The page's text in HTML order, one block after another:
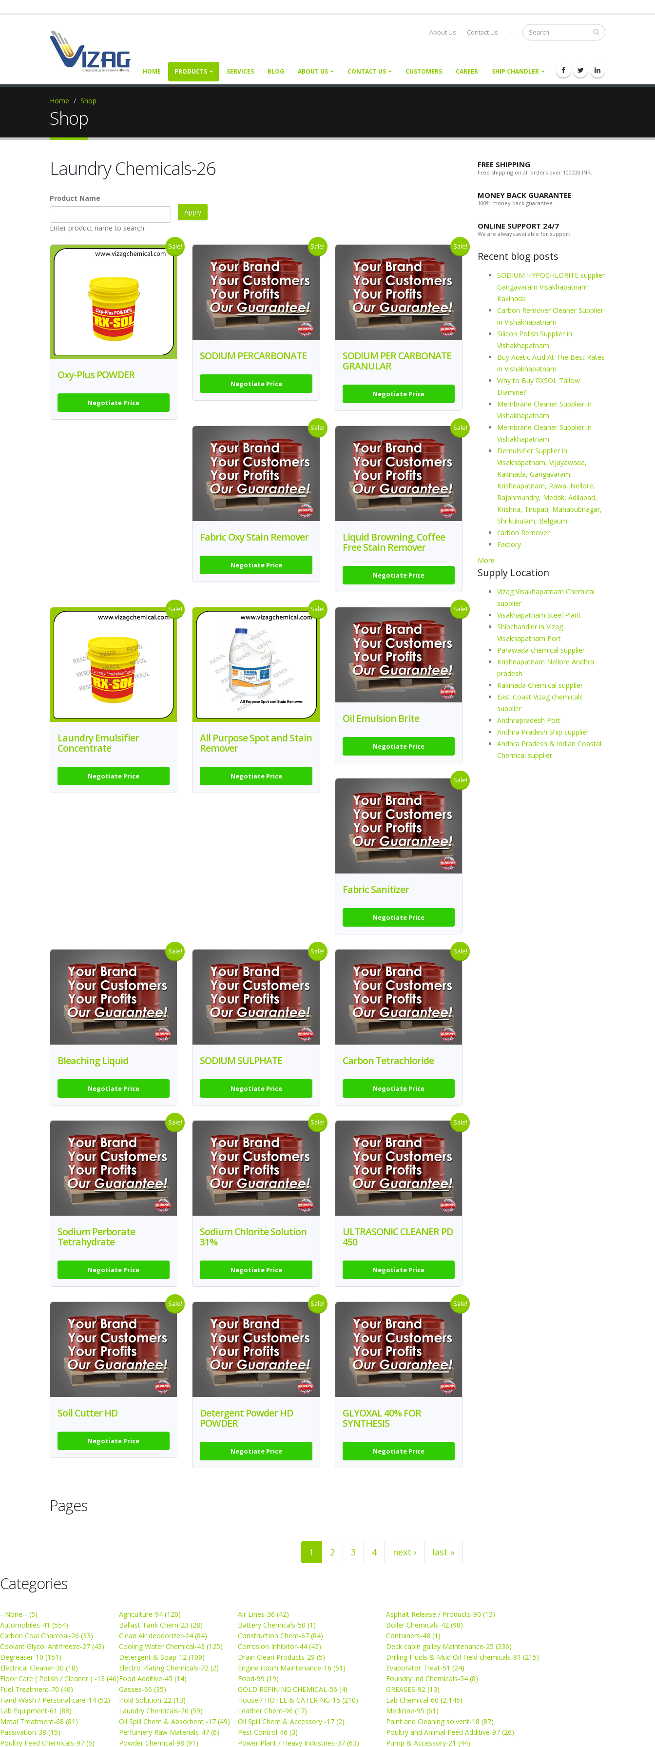
About Us Contact Us --
HOME PRODUCTS SERVICES BLOG ABOUT US CONTACT US CUSTOMERS CAREER SHIP CHANDLER
Home Shop
Shop
Laundry Chemicals-26
Product Name
Enter product name to search.
Sale!
Oxy-Plus POWDER
Negotiate Price
Sale!
SODIUM PERCARBONATE
Negotiate Price
Sale!
SODIUM PER CARBONATE
GRANULAR
Negotiate Price
Sale!
Fabric Oxy Stain Remover
Negotiate Price
Sale!
Liquid Browning, Coffee
Free Stain Remover
Negotiate Price
Sale!
Laundry Emulsifier
Concentrate
Negotiate Price
Sale!
All Purpose Spot and Stain
Remover
Negotiate Price
Sale!
Oil Emulsion Brite
Negotiate Price
Sale!
Fabric Sanitizer
Negotiate Price
Sale!
Bleaching Liquid
Negotiate Price
Sale!
SODIUM SULPHATE
Negotiate Price
Sale!
Carbon Tetrachloride
Negotiate Price
Sale!
Sodium Perborate
Tetrahydrate
Negotiate Price
Sale!
Sodium Chlorite Solution
31%
Negotiate Price
Sale!
ULTRASONIC CLEANER PD
450
Negotiate Price
Sale!
Soil Cutter HD
Negotiate Price
Sale!
Detergent Powder HD
POWDER
Negotiate Price
Sale!
GLYOXAL 40% FOR
SYNTHESIS
Negotiate Price
Pages
1 2 3 4 next › last »
FREE SHIPPING
Free shipping on all orders over 100000 INR.
MONEY BACK GUARANTEE
100% money back guarantee.
ONLINE SUPPORT 24/7
We are always available for support.
Recent blog posts
SODIUM HYPOCHLORITE supplier
Gangavaram Visakhapatnam
Kakinada
Carbon Remover Cleaner Supplier
in Vishakhapatnam
Silicon Polish Supplier in
Vishakhapatnam
Buy Acetic Acid At The Best Rates
in Vishakhapatnam
Why to Buy RXSOL Tallow
Diamine?
Membrane Cleaner Supplier in
Vishakhapatnam
Membrane Cleaner Supplier in
Vishakhapatnam
Demulsifier Supplier in
Visakhapatnam, Vijayawada,
Kakinada, Gangavaram,
Krishnapatnam, Rawa, Nellore,
Rajahmundry, Medak, Adilabad,
Krishna, Tirupati, Mahabubnagar,
Shrikukulam, Belgaum
carbon Remover
Factory
More
Supply Location
Vizag Visakhapatnam Chemical
supplier
Visakhapatnam Steel Plant
Shipchandler in Vizag
Visakhapatnam Port
Parawada chemical supplier
Krishnapatnam Nellore Andhra
pradesh
Kakinada Chemical supplier
East Coast Vizag chemicals
supplier
Andhrapradesh Port
Andhra Pradesh Ship supplier
Andhra Pradesh & Indian Coastal
Chemical supplier
Categories
--None-- (5) Agriculture-94 (120) Air Lines-36 (42)
Asphalt Release / Products-90 (13)
Automobiles-41 (554)
Ballast Tank Chem-23 (28) Battery Chemicals-50 (1)
Boiler Chemicals-42 (98)
Carbon Coal Charcoal-26 (33)
Clean Air deodorizer-24 (84) Construction Chem-67 (84)
Containers-48 (1)
Coolant Glycol Antifreeze-27 (43)
Cooling Water Chemical-43 (125) Corrosion Inhibitor-44 (43)
Deck cabin galley Maintenance-25 (236)
Degreaser-10 (151)
Detergent & Soap-12 (109) Drain Clean Products-29 (5)
Drilling Fluids & Mud Oil Field chemicals-81 (215)
Electrical Cleaner-30 (18)
Electro Plating Chemicals-72 (2) Engine room Maintenance-16 (51)
Evaporator Treat-51 (24)
Floor Care ( Polish / Cleaner ) -13 (46)Food Additive-45 (14) Food-99 (19)
Foundry Ind Chemicals-54 (8)
Fuel Treatment-70 (46)
Gasses-66 (35) GOLD REFINING CHEMICAL-56 (4)
GREASES-92 (13)
Hand Wash / Personal care-14 (52)
Hold Solution-22 (13) House / HOTEL & CATERING-15 (210)
Lab Chemical-60 (2,145)
Lab Equipment-61 (88)
Laundry Chemicals-26 (59) Leather Chem-96 (17)
Medicine-95 (61)
Metal Treatment-68 (81)
Oil Spill Chem & Absorbent -17 (49) Oil Spill Chem & Accessory -17 (2)
Paint and Cleaning solvent-18 (87)
Passivation-38 (15)
Perfumery Raw Materials-47 (6) Pest Control-46 (3)
Poultry and Animal Feed Additive-97 (26)
Poultry Feed Chemicals-97 (5)
Powder Chemical-98 (91) Power Plant / Heavy Industries-37 (63) Pump & Accessory-21 (44)